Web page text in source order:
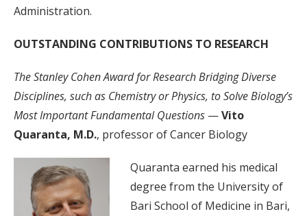
Administration.
OUTSTANDING CONTRIBUTIONS TO RESEARCH
The Stanley Cohen Award for Research Bridging Diverse
Disciplines, such as Chemistry or Physics, to Solve Biology’s
Most Important Fundamental Questions —Vito
Quaranta, M.D., professor of Cancer Biology
Quaranta earned his medical
degree from the University of
Bari School of Medicine in Bari,